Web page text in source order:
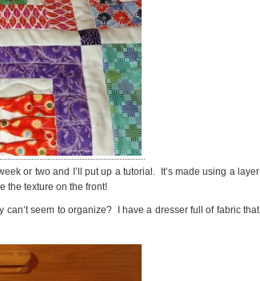
or two and I’ll put up a tutorial. It’s made using a layer
the texture on the front!
can’t seem to organize? I have a dresser full of fabric that